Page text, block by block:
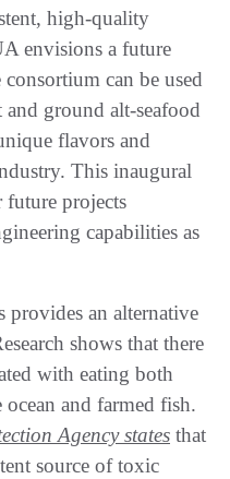
high-quality
envisions a future
can be used
ground alt-seafood
flavors and
This inaugural
future projects
capabilities as
provides an alternative
shows that there
with eating both
and farmed fish.
Agency states that
source of toxic